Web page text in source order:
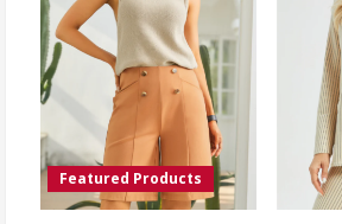
Featured Products